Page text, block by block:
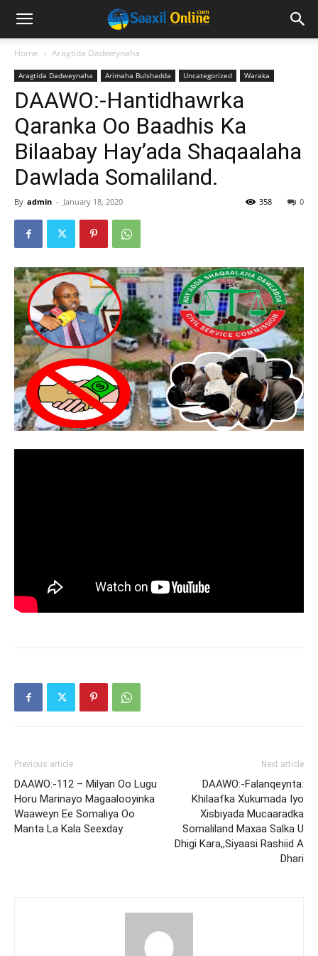
Home Aragtida Dadweynaha
Aragtida Dadweynaha Arimaha Bulshadda Uncategorized Waraka
DAAWO:-Hantidhawrka
Qaranka Oo Baadhis Ka
Bilaabay Hay’ada Shaqaalaha
Dawlada Somaliland.
By admin - January 18, 2020 0
358
Previous article
DAAWO:-112 – Milyan Oo Lugu
Horu Marinayo Magaalooyinka
Waaweyn Ee Somaliya Oo
Manta La Kala Seexday
Next article
DAAWO:-Falanqeynta:
Khilaafka Xukumada Iyo
Xisbiyada Mucaaradka
Somaliland Maxaa Salka U
Dhigi Kara,,Siyaasi Rashiid A
Dhari